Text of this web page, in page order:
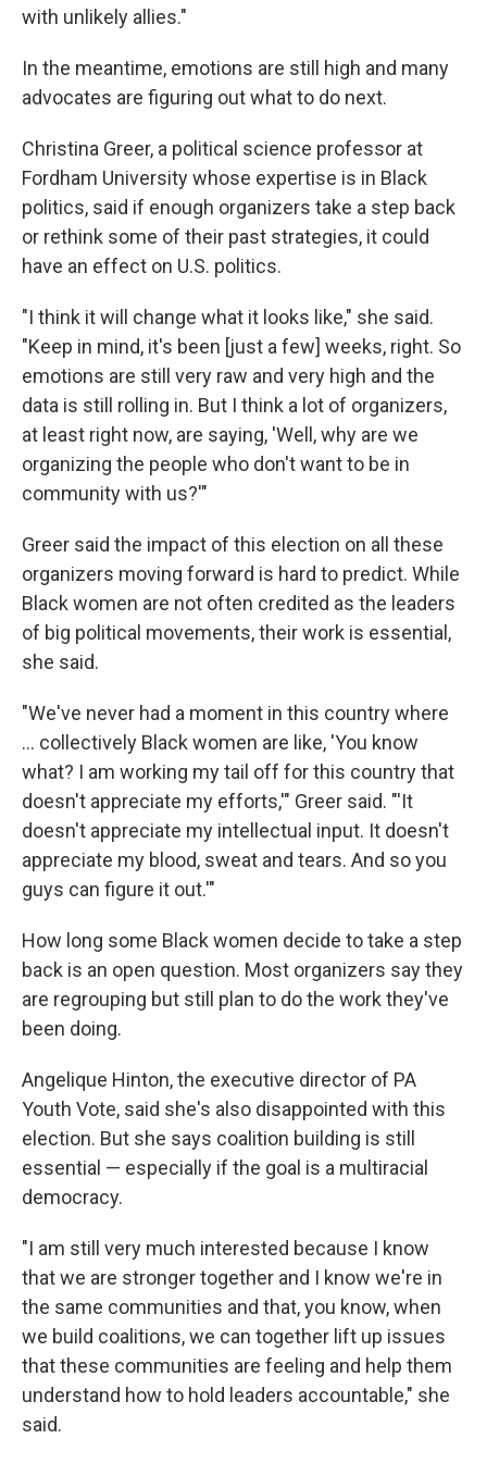
with unlikely allies."
In the meantime, emotions are still high and many
advocates are figuring out what to do next.
Christina Greer, a political science professor at
Fordham University whose expertise is in Black
politics, said if enough organizers take a step back
or rethink some of their past strategies, it could
have an effect on U.S. politics.
"I think it will change what it looks like," she said.
"Keep in mind, it's been [just a few] weeks, right. So
emotions are still very raw and very high and the
data is still rolling in. But I think a lot of organizers,
at least right now, are saying, 'Well, why are we
organizing the people who don't want to be in
community with us?'"
Greer said the impact of this election on all these
organizers moving forward is hard to predict. While
Black women are not often credited as the leaders
of big political movements, their work is essential,
she said.
"We've never had a moment in this country where
... collectively Black women are like, 'You know
what? I am working my tail off for this country that
doesn't appreciate my efforts,'" Greer said. "'It
doesn't appreciate my intellectual input. It doesn't
appreciate my blood, sweat and tears. And so you
guys can figure it out.'"
How long some Black women decide to take a step
back is an open question. Most organizers say they
are regrouping but still plan to do the work they've
been doing.
Angelique Hinton, the executive director of PA
Youth Vote, said she's also disappointed with this
election. But she says coalition building is still
essential — especially if the goal is a multiracial
democracy.
"I am still very much interested because I know
that we are stronger together and I know we're in
the same communities and that, you know, when
we build coalitions, we can together lift up issues
that these communities are feeling and help them
understand how to hold leaders accountable," she
said.